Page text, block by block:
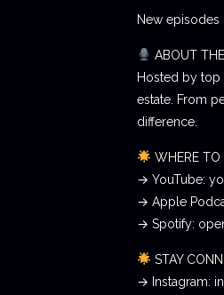
New
ABOUT
Hosted by top
estate. From
difference.
WHERE TO
→ YouTube:
→ Apple
→ Spotify:
STAY
→ Instagram: